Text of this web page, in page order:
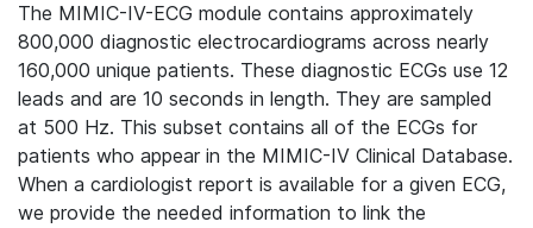
The MIMIC-IV-ECG module contains approximately
800,000 diagnostic electrocardiograms across nearly
160,000 unique patients. These diagnostic ECGs use 12
leads and are 10 seconds in length. They are sampled
at 500 Hz. This subset contains all of the ECGs for
patients who appear in the MIMIC-IV Clinical Database.
When a cardiologist report is available for a given ECG,
we provide the needed information to link the